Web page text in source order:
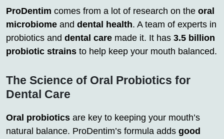
ProDentim comes from a lot of research on the oral
microbiome and dental health. A team of experts in
probiotics and dental care made it. It has 3.5 billion
probiotic strains to help keep your mouth balanced.
The Science of Oral Probiotics for
Dental Care
Oral probiotics are key to keeping your mouth’s
natural balance. ProDentim’s formula adds good